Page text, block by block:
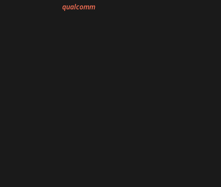
qualcomm